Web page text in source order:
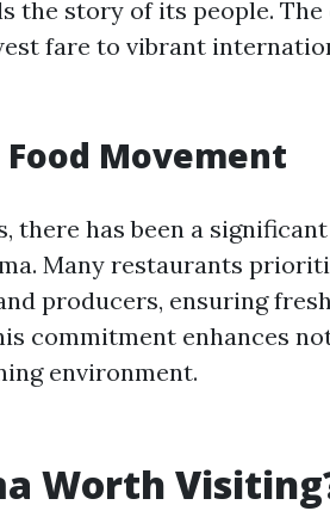
the story of its people.
fare to vibrant
Food Movement
there has been a
Many restaurants
producers, ensuring
commitment enhances
environment.
Worth